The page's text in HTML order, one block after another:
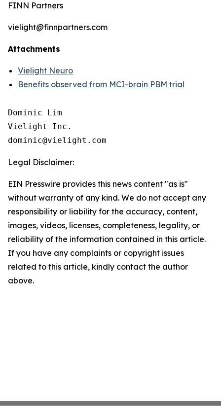
FINN Partners
vielight@finnpartners.com
Attachments
Vielight Neuro
Benefits observed from MCI-brain PBM trial
Dominic Lim
Vielight Inc.
Legal Disclaimer:
EIN Presswire provides this news content "as is"
without warranty of any kind. We do not accept any
responsibility or liability for the accuracy, content,
images, videos, licenses, completeness, legality, or
reliability of the information contained in this article.
If you have any complaints or copyright issues
related to this article, kindly contact the author
above.